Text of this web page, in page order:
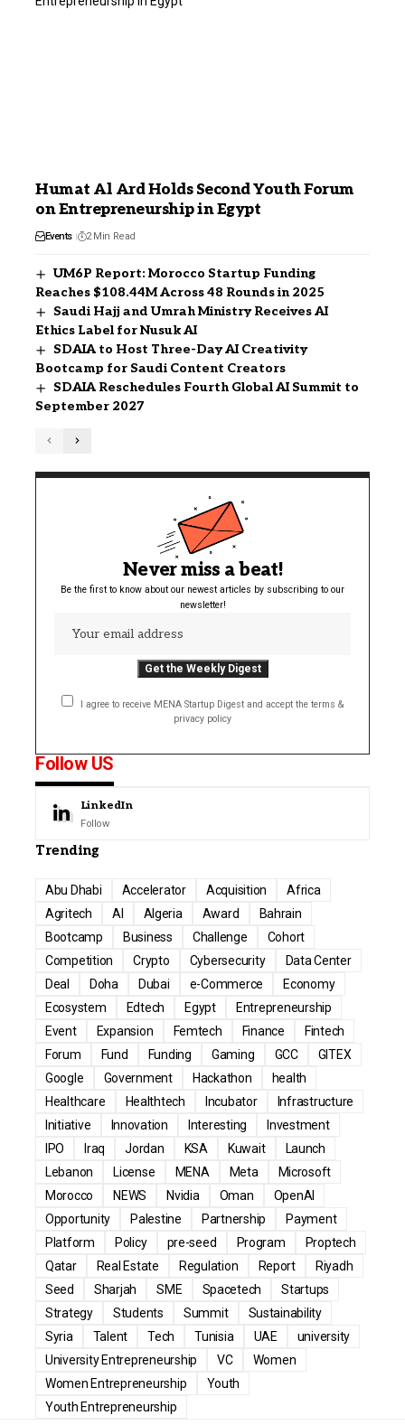
Humat Al Ard Holds Second Youth Forum
on Entrepreneurship in Egypt
Events 2 Min Read
UM6P Report: Morocco Startup Funding
Reaches $108.44M Across 48 Rounds in 2025
Saudi Hajj and Umrah Ministry Receives AI
Ethics Label for Nusuk AI
SDAIA to Host Three-Day AI Creativity
Bootcamp for Saudi Content Creators
SDAIA Reschedules Fourth Global AI Summit to
September 2027
Never miss a beat!
Be the first to know about our newest articles by subscribing to our
newsletter!
I agree to receive MENA Startup Digest and accept the terms &
privacy policy
Follow US
LinkedIn
Follow
Trending
Abu Dhabi Accelerator Acquisition
Africa
Agritech
AI Algeria Award
Bahrain
Bootcamp
Business Challenge
Cohort
Competition
Crypto Cybersecurity
Data Center
Deal
Doha Dubai e-Commerce
Economy
Ecosystem
Edtech Egypt
Entrepreneurship
Event
Expansion Femtech Finance
Fintech
Forum
Fund Funding Gaming GCC
GITEX
Google
Government Hackathon
health
Healthcare
Healthtech Incubator
Infrastructure
Initiative
Innovation Interesting
Investment
IPO
Iraq Jordan KSA Kuwait
Launch
Lebanon
License MENA Meta
Microsoft
Morocco
NEWS Nvidia Oman
OpenAI
Opportunity
Palestine Partnership
Payment
Platform
Policy pre-seed Program
Proptech
Qatar
Real Estate Regulation Report
Riyadh
Seed
Sharjah SME Spacetech
Startups
Strategy
Students Summit
Sustainability
Syria
Talent Tech Tunisia UAE
university
University Entrepreneurship
VC
Women
Women Entrepreneurship
Youth
Youth Entrepreneurship